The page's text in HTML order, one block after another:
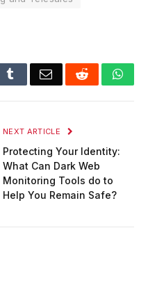
TumblrEmail Reddit
NEXT ARTICLE
Protecting Your Identity:
What Can Dark Web
Monitoring Tools do to
Help You Remain Safe?